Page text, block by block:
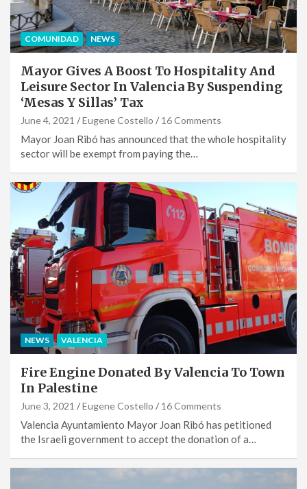
COMUNIDAD NEWS
Mayor Gives A Boost To Hospitality And
Leisure Sector In Valencia By Suspending
‘Mesas Y Sillas’ Tax
June 4, 2021 Eugene Costello 16 Comments
Mayor Joan Ribó has announced that the whole hospitality
sector will be exempt from paying the…
NEWS VALENCIA
Fire Engine Donated By Valencia To Town
In Palestine
June 3, 2021 Eugene Costello 16 Comments
Valencia Ayuntamiento Mayor Joan Ribó has petitioned
the Israeli government to accept the donation of a…